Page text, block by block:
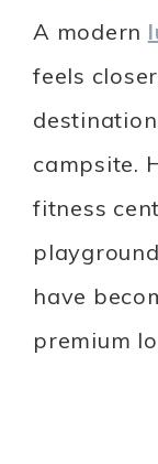
A modern
feels
campsite.
fitness
have
premium